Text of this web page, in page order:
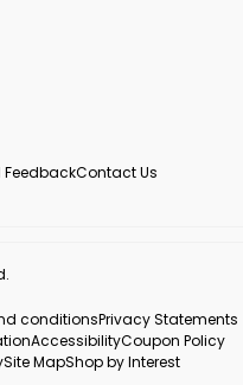
FeedbackContact Us
conditionsPrivacy Statements
AccessibilityCoupon Policy
Site MapShop by Interest